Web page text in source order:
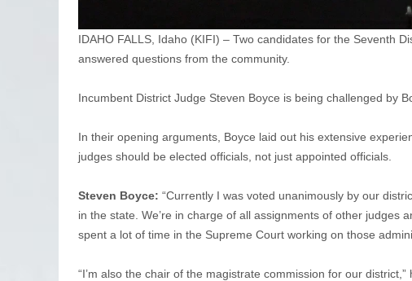
IDAHO FALLS, Idaho (KIFI) – Two candidates for the Seventh
answered questions from the community.
Incumbent District Judge Steven Boyce is being challenged by
In their opening arguments, Boyce laid out his extensive
judges should be elected officials, not just appointed officials.
Steven Boyce: “Currently I was voted unanimously by our
in the state. We’re in charge of all assignments of other judges
spent a lot of time in the Supreme Court working on those
“I’m also the chair of the magistrate commission for our